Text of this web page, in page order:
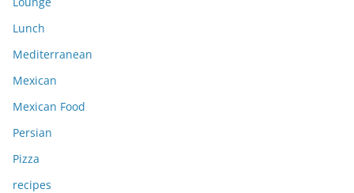
Lunch
Mediterranean
Mexican
Mexican Food
Persian
Pizza
recipes